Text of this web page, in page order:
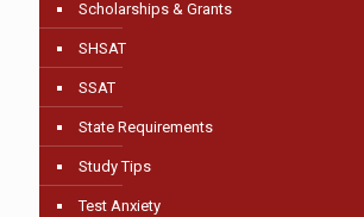
Scholarships & Grants
SHSAT
SSAT
State Requirements
Study Tips
Test Anxiety